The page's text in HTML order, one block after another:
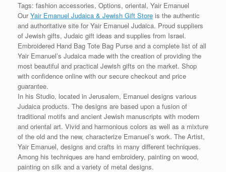
Tags: fashion accessories, Options, oriental, Yair Emanuel
OurYair Emanuel Judaica & Jewish Gift Store is the authentic
and authoritative site for Yair Emanuel Judaica. Proud suppliers
of Jewish gifts, Judaic gift ideas and supplies from Israel.
Embroidered Hand Bag Tote Bag Purse and a complete list of all
Yair Emanuel’s Judaica made with the creation of providing the
most beautiful and practical Jewish gifts on the market. Shop
with confidence online with our secure checkout and price
guarantee.
In his Studio, located in Jerusalem, Emanuel designs various
Judaica products. The designs are based upon a fusion of
traditional motifs and ancient Jewish manuscripts with modern
and oriental art. Vivid and harmonious colors as well as a mixture
of the old and the new, characterize Emanuel’s work. The Artist,
Yair Emanuel, designs and crafts in many different techniques.
Among his techniques are hand embroidery, painting on wood,
painting on silk and a variety of metal designs.